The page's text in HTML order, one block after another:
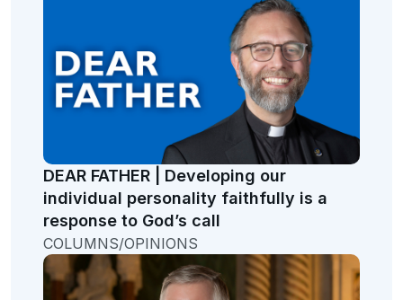
DEAR FATHER | Developing our
individual personality faithfully is a
response to God’s call
COLUMNS/OPINIONS